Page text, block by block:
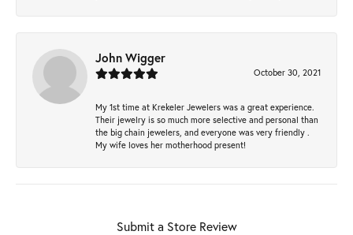
John Wigger
October 30, 2021
My 1st time at Krekeler Jewelers was a great experience.
Their jewelry is so much more selective and personal than
the big chain jewelers, and everyone was very friendly .
My wife loves her motherhood present!
Submit a Store Review